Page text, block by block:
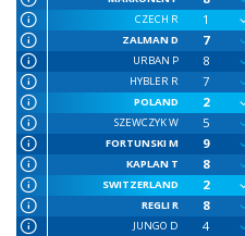
CZECH R
1
ZALMAN D
7
URBAN P
8
HYBLER R
7
POLAND
2
SZEWCZYK W
5
FORTUNSKI M
9
KAPLAN T
8
SWITZERLAND
2
REGLI R
8
JUNGO D
4